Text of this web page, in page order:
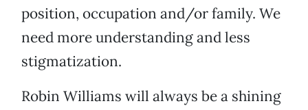
position, occupation and/or family. We
need more understanding and less
stigmatization.
Robin Williams will always be a shining